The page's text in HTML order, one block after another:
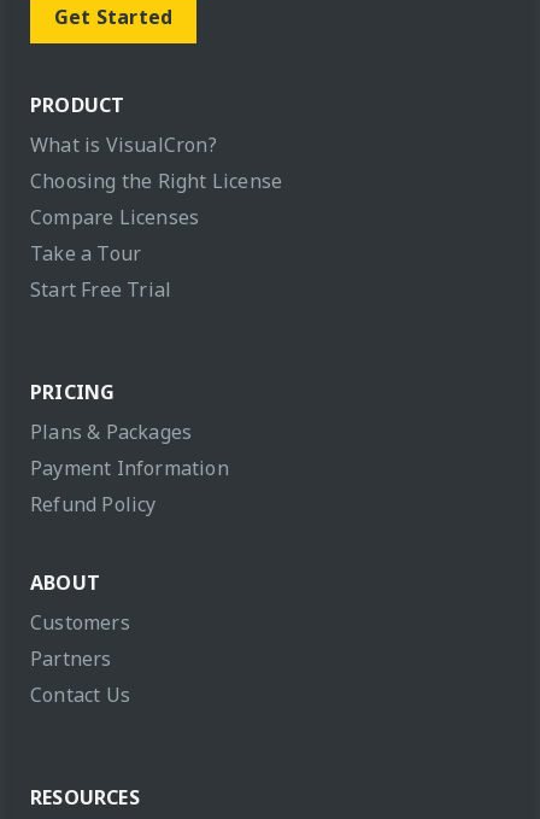
Get Started
PRODUCT
What is VisualCron?
Choosing the Right License
Compare Licenses
Take a Tour
Start Free Trial
PRICING
Plans & Packages
Payment Information
Refund Policy
ABOUT
Customers
Partners
Contact Us
RESOURCES